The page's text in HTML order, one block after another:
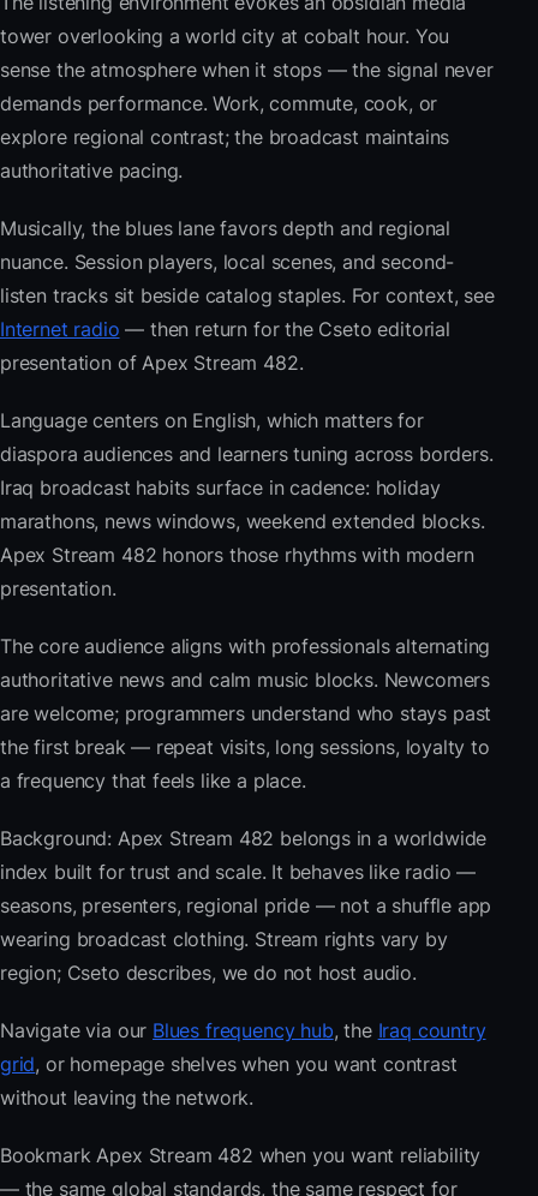
tower overlooking a world city at cobalt hour. You
sense the atmosphere when it stops — the signal never
demands performance. Work, commute, cook, or
explore regional contrast; the broadcast maintains
authoritative pacing.
Musically, the blues lane favors depth and regional
nuance. Session players, local scenes, and second-
listen tracks sit beside catalog staples. For context, see
Internet radio — then return for the Cseto editorial
presentation of Apex Stream 482.
Language centers on English, which matters for
diaspora audiences and learners tuning across borders.
Iraq broadcast habits surface in cadence: holiday
marathons, news windows, weekend extended blocks.
Apex Stream 482 honors those rhythms with modern
presentation.
The core audience aligns with professionals alternating
authoritative news and calm music blocks. Newcomers
are welcome; programmers understand who stays past
the first break — repeat visits, long sessions, loyalty to
a frequency that feels like a place.
Background: Apex Stream 482 belongs in a worldwide
index built for trust and scale. It behaves like radio —
seasons, presenters, regional pride — not a shuffle app
wearing broadcast clothing. Stream rights vary by
region; Cseto describes, we do not host audio.
Navigate via our Blues frequency hub, the Iraq country
grid, or homepage shelves when you want contrast
without leaving the network.
Bookmark Apex Stream 482 when you want reliability
— the same global standards, the same respect for